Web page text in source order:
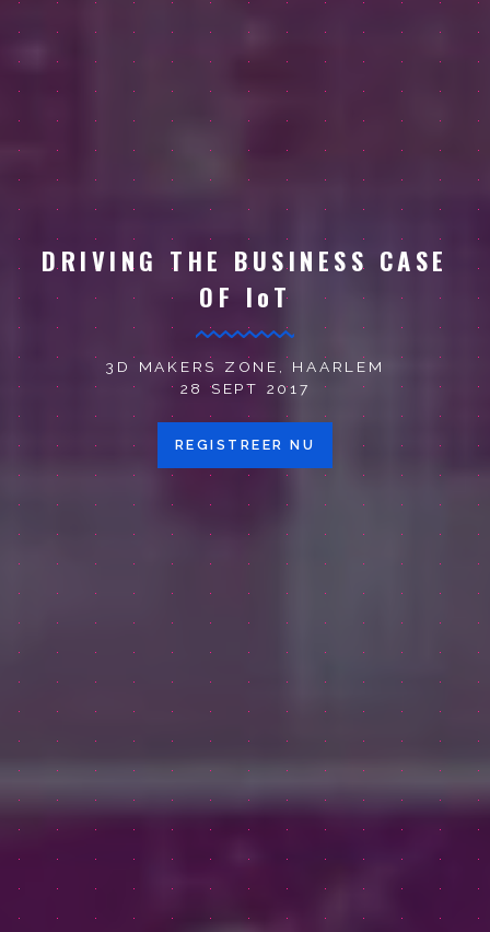
DRIVING THE BUSINESS CASE
OF IoT
3D MAKERS ZONE, HAARLEM
28 SEPT 2017
REGISTREER NU